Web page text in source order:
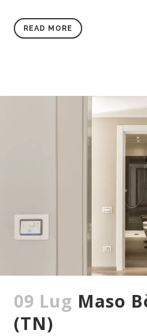
READ MORE
09 Lug Maso
(TN)